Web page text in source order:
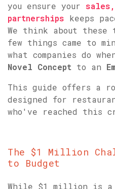
you ensure your sales,
partnerships keeps
We think about
few things came to
what companies do
Novel Concept to an
This guide offers a
designed for
who've reached this
The $1 Million
to Budget
While $1 million is a